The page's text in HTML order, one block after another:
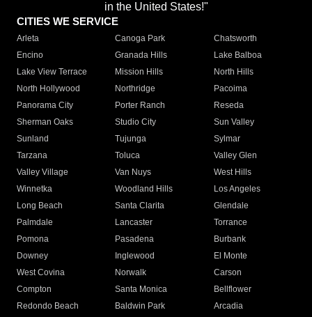
in the United States!"
CITIES WE SERVICE
Arleta Canoga Park
Chatsworth
Encino
Granada Hills
Lake Balboa
Lake View Terrace
Mission Hills
North Hills
North Hollywood
Northridge
Pacoima
Panorama City
Porter Ranch
Reseda
Sherman Oaks
Studio City
Sun Valley
Sunland
Tujunga
Sylmar
Tarzana
Toluca
Valley Glen
Valley Village
Van Nuys
West Hills
Winnetka
Woodland Hills
Los Angeles
Long Beach
Santa Clarita
Glendale
Palmdale
Lancaster
Torrance
Pomona
Pasadena
Burbank
Downey
Inglewood
El Monte
West Covina
Norwalk
Carson
Compton
Santa Monica
Bellflower
Redondo Beach
Baldwin Park Arcadia